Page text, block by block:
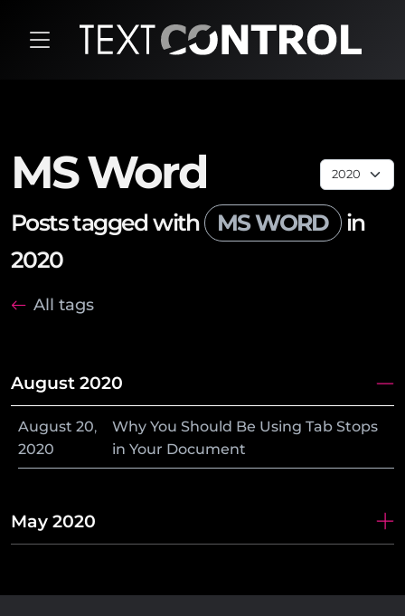
MS Word
Posts tagged with MS WORD in
2020
All tags
August 2020
August 20,
2020
Why You Should Be Using Tab Stops
in Your Document
May 2020